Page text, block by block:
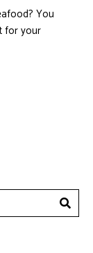
You
for your